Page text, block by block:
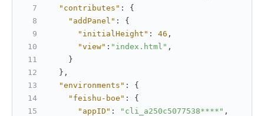
"contributes" :
{
"addPanel" :
{
"initialHeight" : 46 ,
"view" : "index.html" ,
}
} ,
"environments" :
{
"feishu-boe" :
{
"appID" : "cli_a250c5077538****" ,